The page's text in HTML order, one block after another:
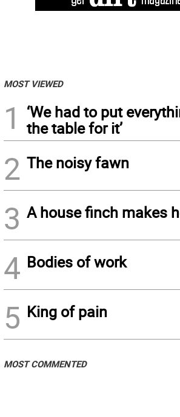
MOST VIEWED
1
‘We had to put
the table for it’
2 The noisy fawn
3 A house finch makes
4 Bodies of work
5 King of pain
MOST COMMENTED